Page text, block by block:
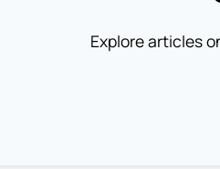
Explore articles